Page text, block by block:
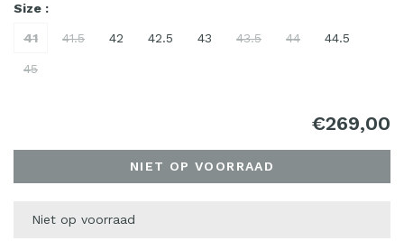
Size :
41 41.5 42 42.5 43 43.5 44 44.5
45
€269,00
NIET OP VOORRAAD
Niet op voorraad